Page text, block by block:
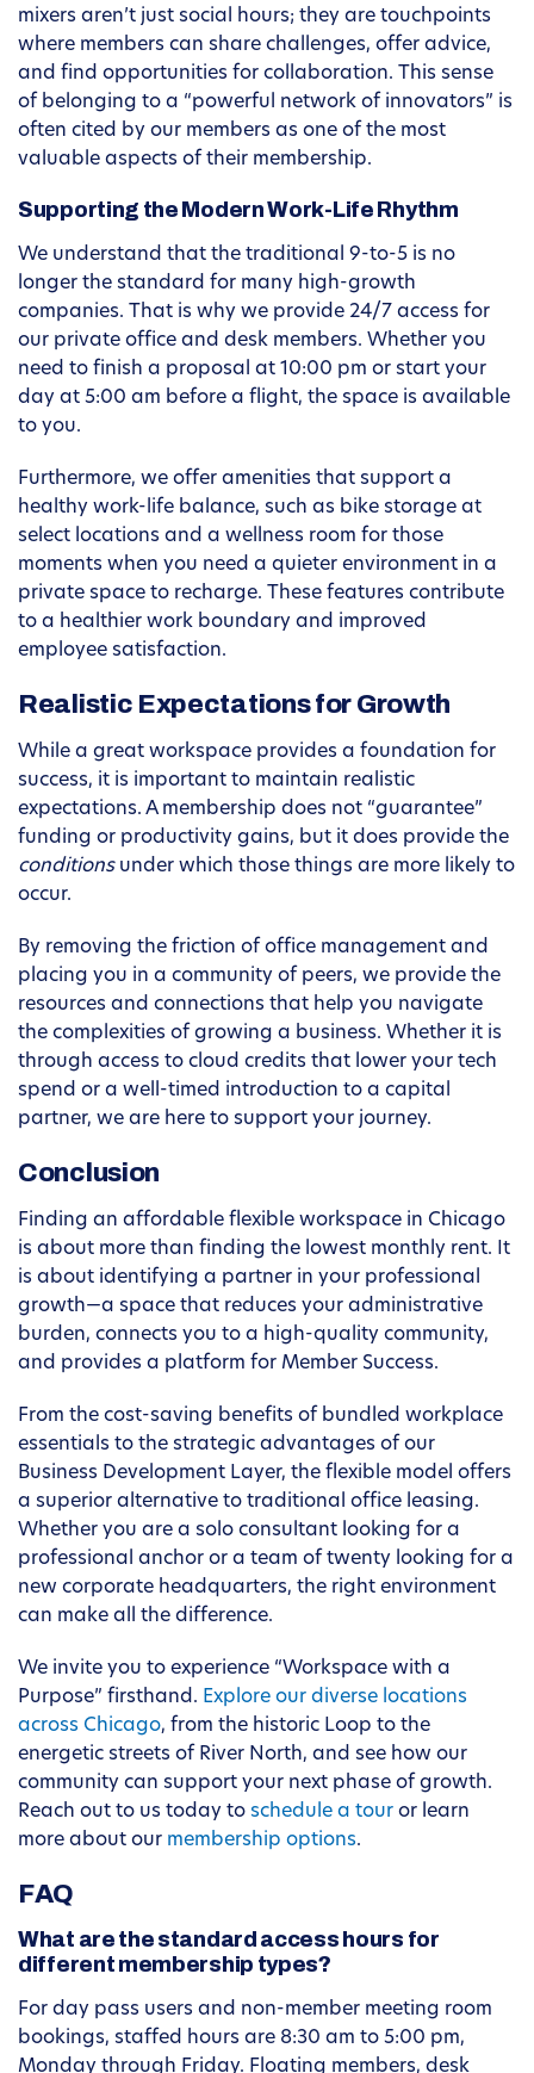
mixers aren’t just social hours; they are touchpoints
where members can share challenges, offer advice,
and find opportunities for collaboration. This sense
of belonging to a “powerful network of innovators” is
often cited by our members as one of the most
valuable aspects of their membership.
Supporting the Modern Work-Life Rhythm
We understand that the traditional 9-to-5 is no
longer the standard for many high-growth
companies. That is why we provide 24/7 access for
our private office and desk members. Whether you
need to finish a proposal at 10:00 pm or start your
day at 5:00 am before a flight, the space is available
to you.
Furthermore, we offer amenities that support a
healthy work-life balance, such as bike storage at
select locations and a wellness room for those
moments when you need a quieter environment in a
private space to recharge. These features contribute
to a healthier work boundary and improved
employee satisfaction.
Realistic Expectations for Growth
While a great workspace provides a foundation for
success, it is important to maintain realistic
expectations. A membership does not “guarantee”
funding or productivity gains, but it does provide the
conditionsunder which those things are more likely to
occur.
By removing the friction of office management and
placing you in a community of peers, we provide the
resources and connections that help you navigate
the complexities of growing a business. Whether it is
through access to cloud credits that lower your tech
spend or a well-timed introduction to a capital
partner, we are here to support your journey.
Conclusion
Finding an affordable flexible workspace in Chicago
is about more than finding the lowest monthly rent. It
is about identifying a partner in your professional
growth—a space that reduces your administrative
burden, connects you to a high-quality community,
and provides a platform for Member Success.
From the cost-saving benefits of bundled workplace
essentials to the strategic advantages of our
Business Development Layer, the flexible model offers
a superior alternative to traditional office leasing.
Whether you are a solo consultant looking for a
professional anchor or a team of twenty looking for a
new corporate headquarters, the right environment
can make all the difference.
We invite you to experience “Workspace with a
Purpose” firsthand. Explore our diverse locations
across Chicago, from the historic Loop to the
energetic streets of River North, and see how our
community can support your next phase of growth.
Reach out to us today to schedule a tour or learn
more about our membership options.
FAQ
What are the standard access hours for
different membership types?
For day pass users and non-member meeting room
bookings, staffed hours are 8:30 am to 5:00 pm,
Monday through Friday. Floating members, desk